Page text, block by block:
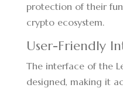
protection of their
crypto ecosystem.
User-Friendly
The interface of the
designed, making it